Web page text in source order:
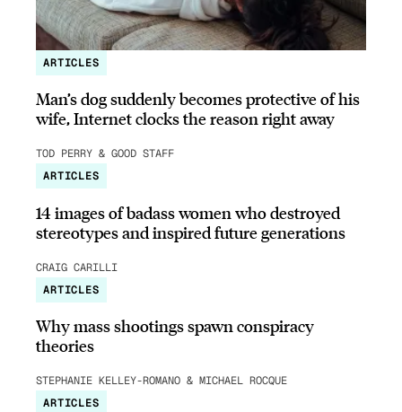
ARTICLES
Man’s dog suddenly becomes protective of his
wife, Internet clocks the reason right away
TOD PERRY & GOOD STAFF
ARTICLES
14 images of badass women who destroyed
stereotypes and inspired future generations
CRAIG CARILLI
ARTICLES
Why mass shootings spawn conspiracy
theories
STEPHANIE KELLEY-ROMANO & MICHAEL ROCQUE
ARTICLES